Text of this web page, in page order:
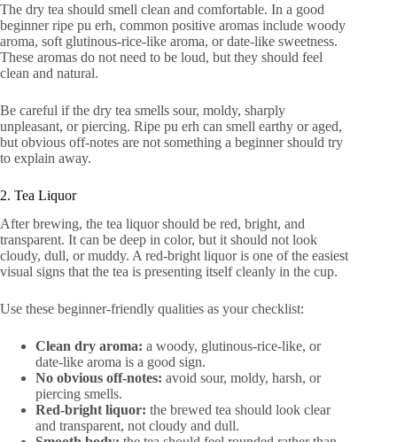
The dry tea should smell clean and comfortable. In a good
beginner ripe pu erh, common positive aromas include woody
aroma, soft glutinous-rice-like aroma, or date-like sweetness.
These aromas do not need to be loud, but they should feel
clean and natural.
Be careful if the dry tea smells sour, moldy, sharply
unpleasant, or piercing. Ripe pu erh can smell earthy or aged,
but obvious off-notes are not something a beginner should try
to explain away.
2. Tea Liquor
After brewing, the tea liquor should be red, bright, and
transparent. It can be deep in color, but it should not look
cloudy, dull, or muddy. A red-bright liquor is one of the easiest
visual signs that the tea is presenting itself cleanly in the cup.
Use these beginner-friendly qualities as your checklist:
Clean dry aroma: a woody, glutinous-rice-like, or
date-like aroma is a good sign.
No obvious off-notes: avoid sour, moldy, harsh, or
piercing smells.
Red-bright liquor: the brewed tea should look clear
and transparent, not cloudy and dull.